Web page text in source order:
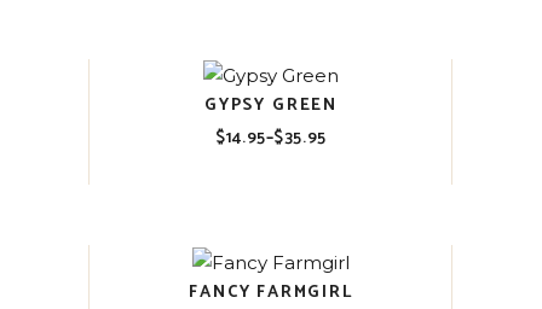
GYPSY GREEN
$14.95–$35.95
Price
FANCY FARMGIRL